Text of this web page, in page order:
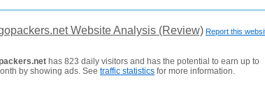
Report this
Website Analysis (Review)
has 823 daily visitors and has the potential to earn up to
by showing ads. See traffic statistics for more information.